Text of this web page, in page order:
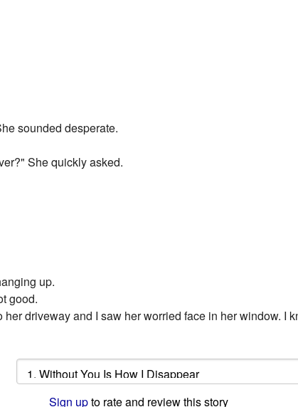
sounded desperate.
She quickly asked.
up.
good.
driveway and I saw her worried face in her window. I
Sign upto rate and review this story